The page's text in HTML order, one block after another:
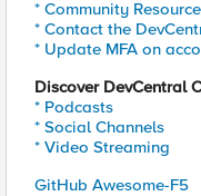
* Community
* Contact the
* Update MFA on
Discover DevCentral
* Podcasts
* Social Channels
* Video Streaming
GitHub Awesome-F5